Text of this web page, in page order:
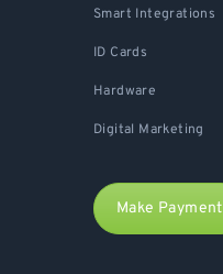
Smart Integrations
ID Cards
Hardware
Digital Marketing
Make Payment